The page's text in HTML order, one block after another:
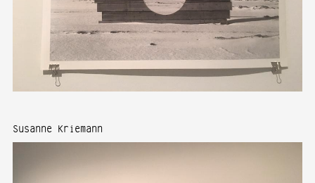
Susanne Kriemann